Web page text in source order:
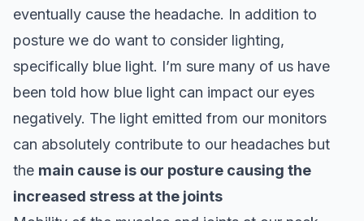
eventually cause the headache. In addition to
posture we do want to consider lighting,
specifically blue light. I’m sure many of us have
been told how blue light can impact our eyes
negatively. The light emitted from our monitors
can absolutely contribute to our headaches but
the main cause is our posture causing the
increased stress at the joints